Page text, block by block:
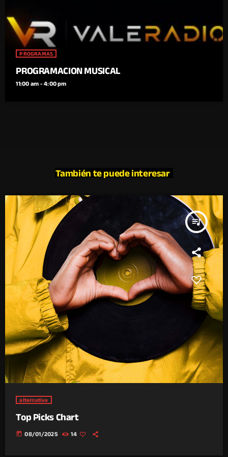
PROGRAMAS
PROGRAMACION MUSICAL
11:00 am - 4:00 pm
También te puede interesar
queue_music
alternative
Top Picks Chart
today 08/01/2025 14